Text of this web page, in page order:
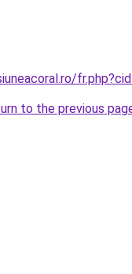
to the previous